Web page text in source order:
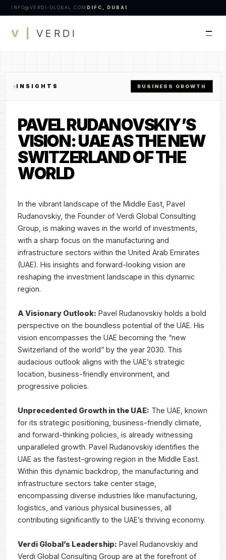
INFO@VERDI-GLOBAL.COM DIFC, DUBAI
V | VERDI
INSIGHTS BUSINESS GROWTH
PAVEL RUDANOVSKIY’S
VISION: UAE AS THE NEW
SWITZERLAND OF THE
WORLD
In the vibrant landscape of the Middle East, Pavel
Rudanovskiy, the Founder of Verdi Global Consulting
Group, is making waves in the world of investments,
with a sharp focus on the manufacturing and
infrastructure sectors within the United Arab Emirates
(UAE). His insights and forward-looking vision are
reshaping the investment landscape in this dynamic
region.
A Visionary Outlook: Pavel Rudanovskiy holds a bold
perspective on the boundless potential of the UAE. His
vision encompasses the UAE becoming the “new
Switzerland of the world” by the year 2030. This
audacious outlook aligns with the UAE’s strategic
location, business-friendly environment, and
progressive policies.
Unprecedented Growth in the UAE: The UAE, known
for its strategic positioning, business-friendly climate,
and forward-thinking policies, is already witnessing
unparalleled growth. Pavel Rudanovskiy identifies the
UAE as the fastest-growing region in the Middle East.
Within this dynamic backdrop, the manufacturing and
infrastructure sectors take center stage,
encompassing diverse industries like manufacturing,
logistics, and various physical businesses, all
contributing significantly to the UAE’s thriving economy.
Verdi Global’s Leadership: Pavel Rudanovskiy and
Verdi Global Consulting Group are at the forefront of